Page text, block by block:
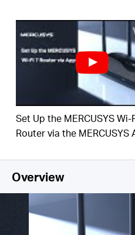
that WiFi 7 offers, your
dropping performance.
Multi-Link Operation
reduces latency, and
emerging applications.‡
1× 2.5 Gbps
driving your devices to
Maximized Coverage: 6× O
proprietary Wi-Fi
stronger and more reliable
EasyMesh-Compatible:
routers and range
Set Up the MERCUSYS Wi-
Router via the MERCUSYS
Overview